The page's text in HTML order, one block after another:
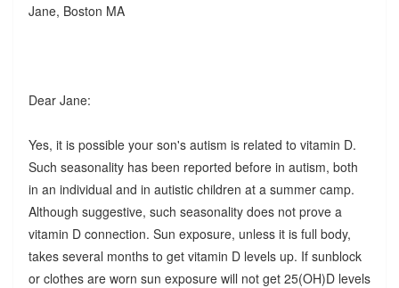
Jane, Boston MA
Dear Jane:
Yes, it is possible your son's autism is related to vitamin D.
Such seasonality has been reported before in autism, both
in an individual and in autistic children at a summer camp.
Although suggestive, such seasonality does not prove a
vitamin D connection. Sun exposure, unless it is full body,
takes several months to get vitamin D levels up. If sunblock
or clothes are worn sun exposure will not get 25(OH)D levels